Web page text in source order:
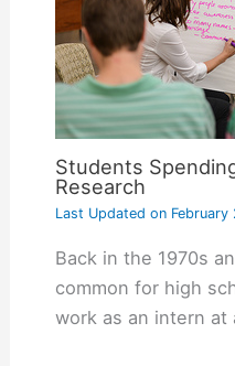
Students
Research
Last Updated onFebruary
Back in the 1970s
common for high
work as an intern